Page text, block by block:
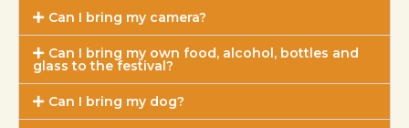
Can I bring my camera?
Can I bring my own food, alcohol, bottles and
glass to the festival?
Can I bring my dog?